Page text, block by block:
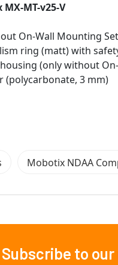
MT-v25-V
On-Wall Mounting
ring (matt) with
(only without
(polycarbonate, 3 mm)
Mobotix NDAA
Subscribe to